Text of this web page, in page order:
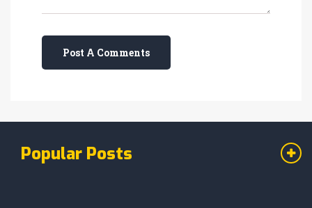
Post A Comments
Popular Posts